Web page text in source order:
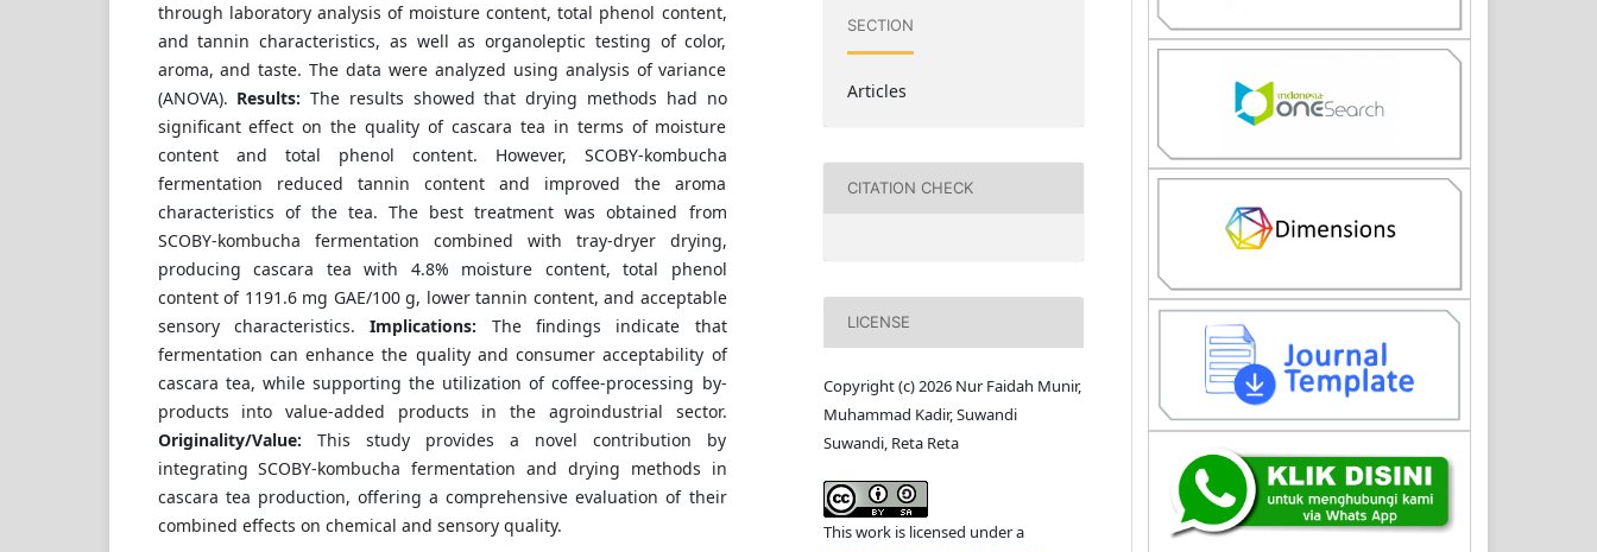
through laboratory analysis of moisture content, total phenol content,
and tannin characteristics, as well as organoleptic testing of color,
aroma, and taste. The data were analyzed using analysis of variance
(ANOVA). Results: The results showed that drying methods had no
significant effect on the quality of cascara tea in terms of moisture
content and total phenol content. However, SCOBY-kombucha
fermentation reduced tannin content and improved the aroma
characteristics of the tea. The best treatment was obtained from
SCOBY-kombucha fermentation combined with tray-dryer drying,
producing cascara tea with 4.8% moisture content, total phenol
content of 1191.6 mg GAE/100 g, lower tannin content, and acceptable
sensory characteristics.Implications: The findings indicate that
fermentation can enhance the quality and consumer acceptability of
cascara tea, while supporting the utilization of coffee-processing by-
products into value-added products in the agroindustrial sector.
Originality/Value: This study provides a novel contribution by
integrating SCOBY-kombucha fermentation and drying methods in
cascara tea production, offering a comprehensive evaluation of their
combined effects on chemical and sensory quality.
SECTION
Articles
CITATION CHECK
LICENSE
Copyright (c) 2026 Nur Faidah Munir,
Muhammad Kadir, Suwandi
Suwandi, Reta Reta
This work is licensed under a